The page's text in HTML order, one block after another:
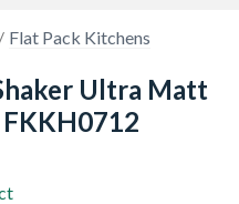
Flat Pack Kitchens
Ultra Matt